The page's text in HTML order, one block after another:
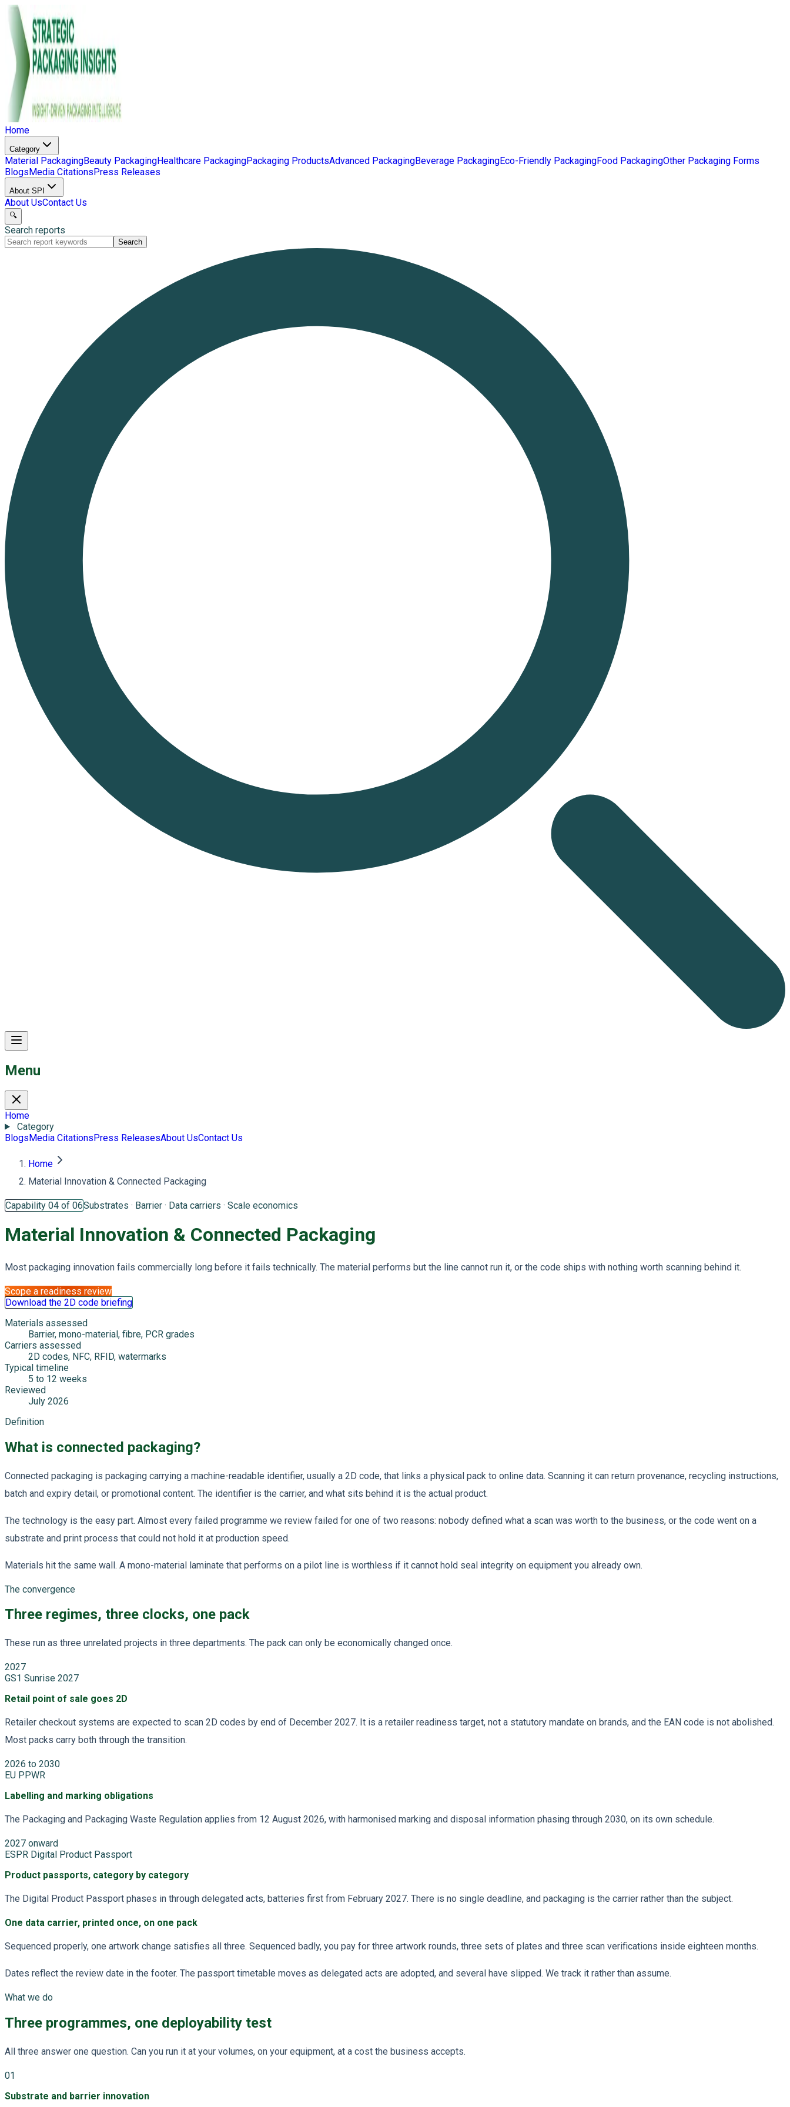
Home
Category
Material PackagingBeauty PackagingHealthcare PackagingPackaging ProductsAdvanced PackagingBeverage PackagingEco-Friendly PackagingFood PackagingOther Packaging Forms
BlogsMedia CitationsPress Releases
About SPI
About UsContact Us
🔍
Search reports
Search
Menu
Home
Category
BlogsMedia CitationsPress ReleasesAbout UsContact Us
Home
Material Innovation & Connected Packaging
Capability 04 of 06Substrates · Barrier · Data carriers · Scale economics
Material Innovation & Connected Packaging
Most packaging innovation fails commercially long before it fails technically. The material performs but the line cannot run it, or the code ships with nothing worth scanning behind it.
Scope a readiness review
Download the 2D code briefing
Materials assessed
Barrier, mono-material, fibre, PCR grades
Carriers assessed
2D codes, NFC, RFID, watermarks
Typical timeline
5 to 12 weeks
Reviewed
July 2026
Definition
What is connected packaging?
Connected packaging is packaging carrying a machine-readable identifier, usually a 2D code, that links a physical pack to online data. Scanning it can return provenance, recycling instructions,
batch and expiry detail, or promotional content. The identifier is the carrier, and what sits behind it is the actual product.
The technology is the easy part. Almost every failed programme we review failed for one of two reasons: nobody defined what a scan was worth to the business, or the code went on a
substrate and print process that could not hold it at production speed.
Materials hit the same wall. A mono-material laminate that performs on a pilot line is worthless if it cannot hold seal integrity on equipment you already own.
The convergence
Three regimes, three clocks, one pack
These run as three unrelated projects in three departments. The pack can only be economically changed once.
2027
GS1 Sunrise 2027
Retail point of sale goes 2D
Retailer checkout systems are expected to scan 2D codes by end of December 2027. It is a retailer readiness target, not a statutory mandate on brands, and the EAN code is not abolished.
Most packs carry both through the transition.
2026 to 2030
EU PPWR
Labelling and marking obligations
The Packaging and Packaging Waste Regulation applies from 12 August 2026, with harmonised marking and disposal information phasing through 2030, on its own schedule.
2027 onward
ESPR Digital Product Passport
Product passports, category by category
The Digital Product Passport phases in through delegated acts, batteries first from February 2027. There is no single deadline, and packaging is the carrier rather than the subject.
One data carrier, printed once, on one pack
Sequenced properly, one artwork change satisfies all three. Sequenced badly, you pay for three artwork rounds, three sets of plates and three scan verifications inside eighteen months.
Dates reflect the review date in the footer. The passport timetable moves as delegated acts are adopted, and several have slipped. We track it rather than assume.
What we do
Three programmes, one deployability test
All three answer one question. Can you run it at your volumes, on your equipment, at a cost the business accepts.
01
Substrate and barrier innovation